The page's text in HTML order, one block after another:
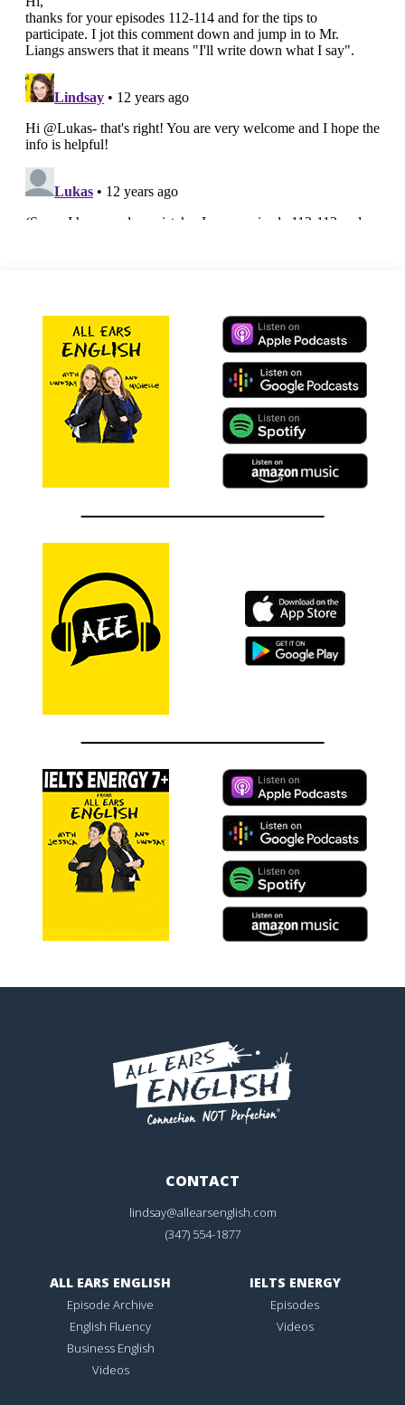
CONTACT
lindsay@allearsenglish.com
(347) 554-1877
ALL EARS ENGLISH
Episode Archive
English Fluency
Business English
Videos
IELTS ENERGY
Episodes
Videos